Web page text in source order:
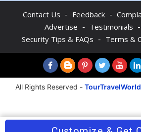
Contact Us - Feedback -
Advertise - Testimonials -
Security Tips & FAQs - Terms &
All Rights Reserved -